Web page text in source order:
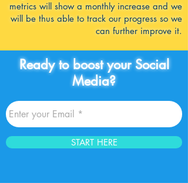
metrics will show a monthly increase and we
will be thus able to track our progress so we
can further improve it.
Ready to boost your Social
Media?
START HERE